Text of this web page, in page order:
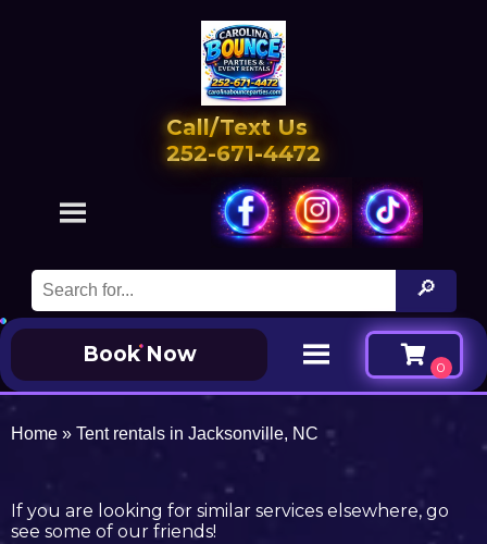
Call/Text Us
252-671-4472
Book Now
Home » Tent rentals in Jacksonville, NC
If you are looking for similar services elsewhere, go
see some of our friends!